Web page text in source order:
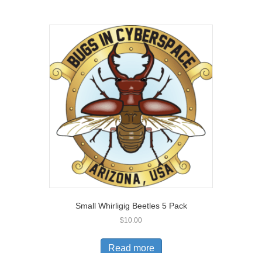
Small Whirligig Beetles 5 Pack
$10.00
Read more